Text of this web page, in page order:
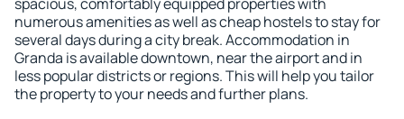
numerous amenities as well as cheap hostels to stay for
several days during a city break. Accommodation in
Granda is available downtown, near the airport and in
less popular districts or regions. This will help you tailor
the property to your needs and further plans.